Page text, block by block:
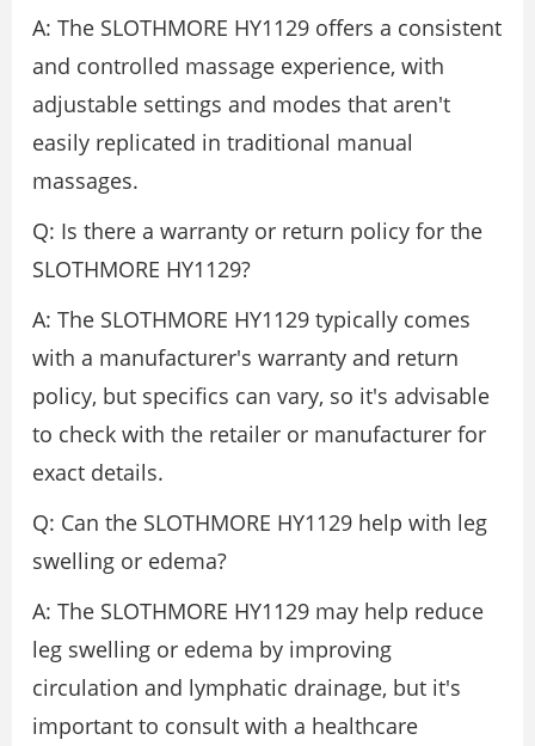
A: The SLOTHMORE HY1129 offers a consistent
and controlled massage experience, with
adjustable settings and modes that aren't
easily replicated in traditional manual
massages.
Q: Is there a warranty or return policy for the
SLOTHMORE HY1129?
A: The SLOTHMORE HY1129 typically comes
with a manufacturer's warranty and return
policy, but specifics can vary, so it's advisable
to check with the retailer or manufacturer for
exact details.
Q: Can the SLOTHMORE HY1129 help with leg
swelling or edema?
A: The SLOTHMORE HY1129 may help reduce
leg swelling or edema by improving
circulation and lymphatic drainage, but it's
important to consult with a healthcare